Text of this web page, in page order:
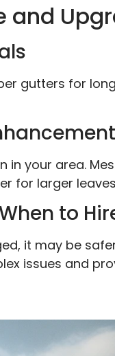
and
gutters for
your area.
for larger
to
it may be
issues and